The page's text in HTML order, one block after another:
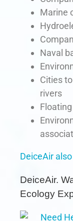
Marine
Naval
Cities
rivers
DeiceAir
DeiceAir.
Ecology